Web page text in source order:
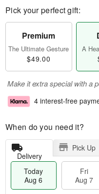
Pick your perfect gift:
Premium
The Ultimate Gesture
$49.00
A
Make it extra special with a
4 interest-free
When do you need it?
Delivery
Pick Up
Today
Aug 6
Fri
Aug 7